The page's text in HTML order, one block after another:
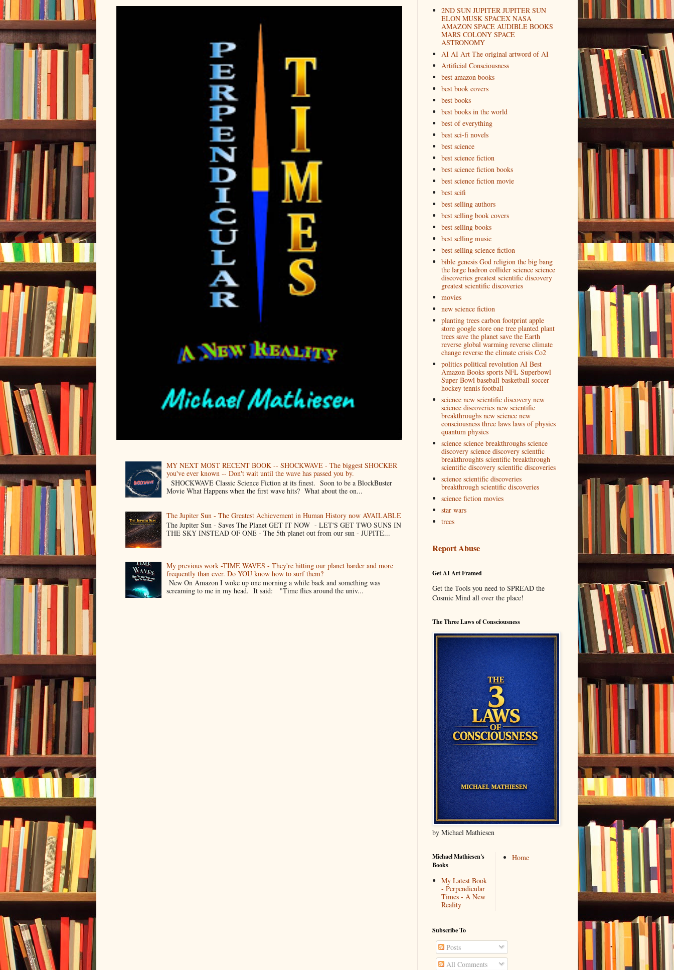
MY NEXT MOST RECENT BOOK -- SHOCKWAVE - The biggest SHOCKER
you've ever known -- Don't wait until the wave has passed you by.
SHOCKWAVE Classic Science Fiction at its finest. Soon to be a BlockBuster
Movie What Happens when the first wave hits? What about the on...
The Jupiter Sun - The Greatest Achievement in Human History now AVAILABLE
The Jupiter Sun - Saves The Planet GET IT NOW - LET'S GET TWO SUNS IN
THE SKY INSTEAD OF ONE - The 5th planet out from our sun - JUPITE...
My previous work -TIME WAVES - They're hitting our planet harder and more
frequently than ever. Do YOU know how to surf them?
New On Amazon I woke up one morning a while back and something was
screaming to me in my head. It said: "Time flies around the univ...
2ND SUN JUPITER JUPITER SUN
ELON MUSK SPACEX NASA
AMAZON SPACE AUDIBLE BOOKS
MARS COLONY SPACE
ASTRONOMY
AI AI Art The original artword of AI
Artificial Consciousness
best amazon books
best book covers
best books
best books in the world
best of everything
best sci-fi novels
best science
best science fiction
best science fiction books
best science fiction movie
best scifi
best selling authors
best selling book covers
best selling books
best selling music
best selling science fiction
bible genesis God religion the big bang
the large hadron collider science science
discoveries greatest scientific discovery
greatest scientific discoveries
movies
new science fiction
planting trees carbon footprint apple
store google store one tree planted plant
trees save the planet save the Earth
reverse global warming reverse climate
change reverse the climate crisis Co2
politics political revolution AI Best
Amazon Books sports NFL Superbowl
Super Bowl baseball basketball soccer
hockey tennis football
science new scientific discovery new
science discoveries new scientific
breakthroughs new science new
consciousness three laws laws of physics
quantum physics
science science breakthroughs science
discovery science discovery scientfic
breakthroughts scientific breakthrough
scientific discovery scientific discoveries
science scientific discoveries
breakthrough scientific discoveries
science fiction movies
star wars
trees
Report Abuse
Get AI Art Framed
Get the Tools you need to SPREAD the
Cosmic Mind all over the place!
The Three Laws of Consciousness
by Michael Mathiesen
Michael Mathiesen's
Books
My Latest Book
- Perpendicular
Times - A New
Reality
Home
Subscribe To
Posts
All Comments